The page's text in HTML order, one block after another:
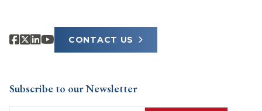
CONTACT US
Subscribe to our Newsletter